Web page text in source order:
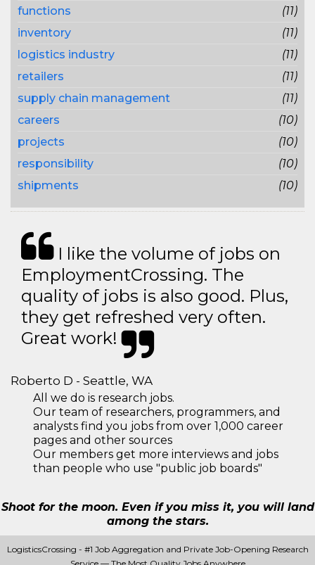
functions
(11)
inventory
(11)
logistics industry
(11)
retailers
(11)
supply chain management
(11)
careers
(10)
projects
(10)
responsibility
(10)
shipments
(10)
I like the volume of jobs on
EmploymentCrossing. The
quality of jobs is also good. Plus,
they get refreshed very often.
Great work!
Roberto D - Seattle, WA
All we do is research jobs.
Our team of researchers, programmers, and
analysts find you jobs from over 1,000 career
pages and other sources
Our members get more interviews and jobs
than people who use "public job boards"
Shoot for the moon. Even if you miss it, you will land
among the stars.
LogisticsCrossing - #1 Job Aggregation and Private Job-Opening Research